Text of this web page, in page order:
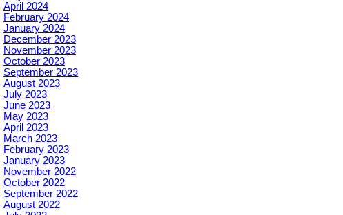
April 2024
February 2024
January 2024
December 2023
November 2023
October 2023
September 2023
August 2023
July 2023
June 2023
May 2023
April 2023
March 2023
February 2023
January 2023
November 2022
October 2022
September 2022
August 2022